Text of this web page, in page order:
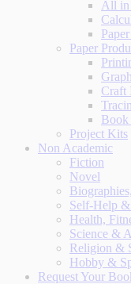
All
Paper
Craft
Book
Project Kits
Non Academic
Fiction
Novel
Self-Help
Health,
Science &
Religion &
Hobby &
Request Your